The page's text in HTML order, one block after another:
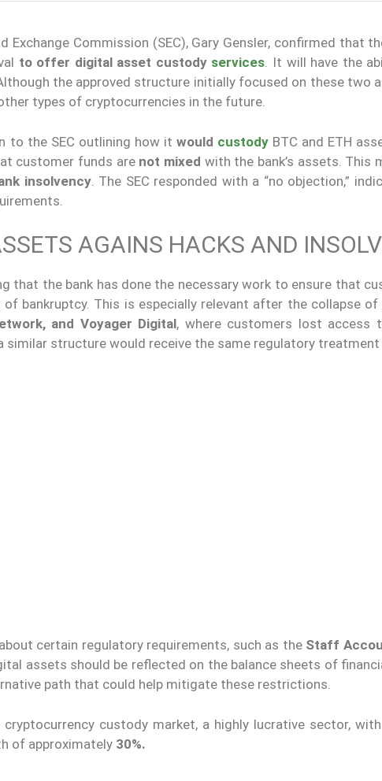
Exchange Commission (SEC), Gary Gensler, confirmed that
to offer digital asset custody services. It will have the
the approved structure initially focused on these two
types of cryptocurrencies in the future.
to the SEC outlining how it would custody BTC and ETH
customer funds are not mixed with the bank’s assets. This
insolvency. The SEC responded with a “no objection,”
AGAINS HACKS AND
that the bank has done the necessary work to ensure that
of bankruptcy. This is especially relevant after the collapse
and Voyager Digital, where customers lost access
similar structure would receive the same regulatory treatment
certain regulatory requirements, such as the Staff
assets should be reflected on the balance sheets of
path that could help mitigate these restrictions.
custody market, a highly lucrative sector,
of approximately 30%.